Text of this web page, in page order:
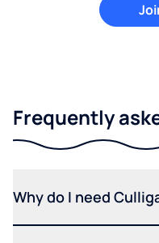
Frequently
Why do I need